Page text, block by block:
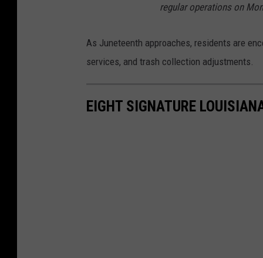
regular operations on
As Juneteenth approaches, residents are
services, and trash collection adjustments.
EIGHT SIGNATURE